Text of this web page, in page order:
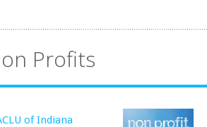
Profits
of Indiana